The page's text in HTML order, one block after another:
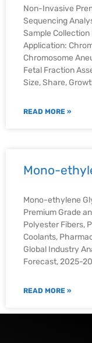
Non-Invasive
Sequencing
Sample
Application:
Chromosome
Fetal Fraction
Size, Share,
READ MORE »
Mono-
Mono-ethylene
Premium Grade
Polyester Fibers,
Coolants,
Global Industry
Forecast, 2025-
READ MORE »